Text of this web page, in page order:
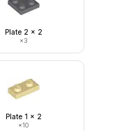
Plate 2 x 2
×3
Plate 1 x 2
×10